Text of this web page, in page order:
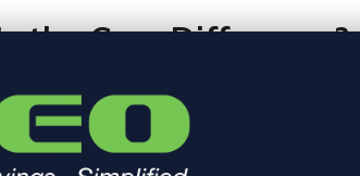
the Core Difference?
lifespan, and energy
yellow glow. LED technology
efficiency, and longer operational life.